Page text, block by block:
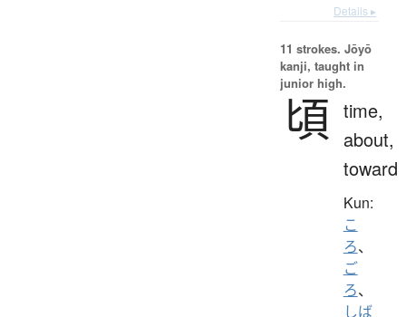
Details ▸
11 strokes. Jōyō
kanji, taught in
junior high.
頃 time,
about,
toward
Kun:
こ
ろ、
ご
ろ、
しば